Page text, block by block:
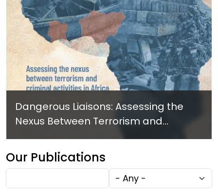
Dangerous Liaisons: Assessing the
Nexus Between Terrorism and
Criminal Activities in Africa
Our Publications
search
Tags